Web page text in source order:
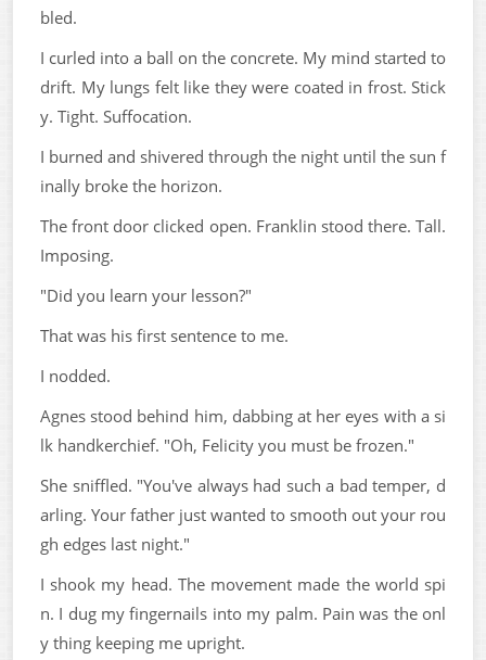
bled.
I curled into a ball on the concrete. My mind started to
drift. My lungs felt like they were coated in frost. Stick
y. Tight. Suffocation.
I burned and shivered through the night until the sun f
inally broke the horizon.
The front door clicked open. Franklin stood there. Tall.
Imposing.
"Did you learn your lesson?"
That was his first sentence to me.
I nodded.
Agnes stood behind him, dabbing at her eyes with a si
lk handkerchief. "Oh, Felicity you must be frozen."
She sniffled. "You've always had such a bad temper, d
arling. Your father just wanted to smooth out your rou
gh edges last night."
I shook my head. The movement made the world spi
n. I dug my fingernails into my palm. Pain was the onl
y thing keeping me upright.